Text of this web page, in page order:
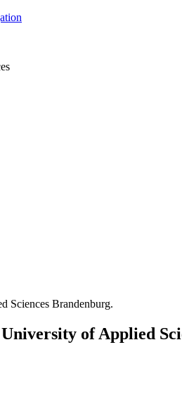
of Applied